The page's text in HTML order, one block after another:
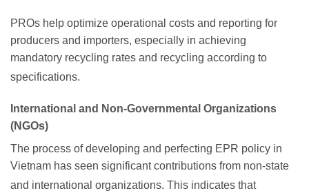
PROs help optimize operational costs and reporting for
producers and importers, especially in achieving
mandatory recycling rates and recycling according to
specifications.
International and Non-Governmental Organizations
(NGOs)
The process of developing and perfecting EPR policy in
Vietnam has seen significant contributions from non-state
and international organizations. This indicates that